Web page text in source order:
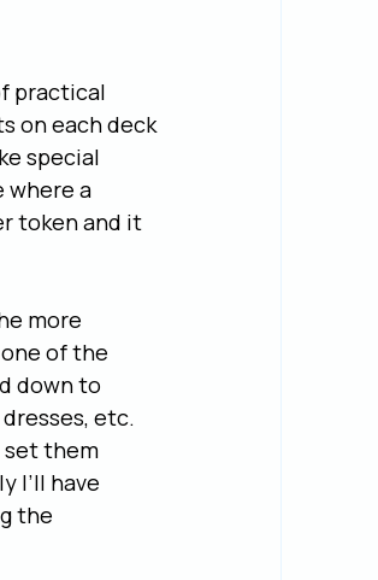
practical
on each deck
special
where a
token and it
more
of the
down to
etc.
set them
I’ll have
the